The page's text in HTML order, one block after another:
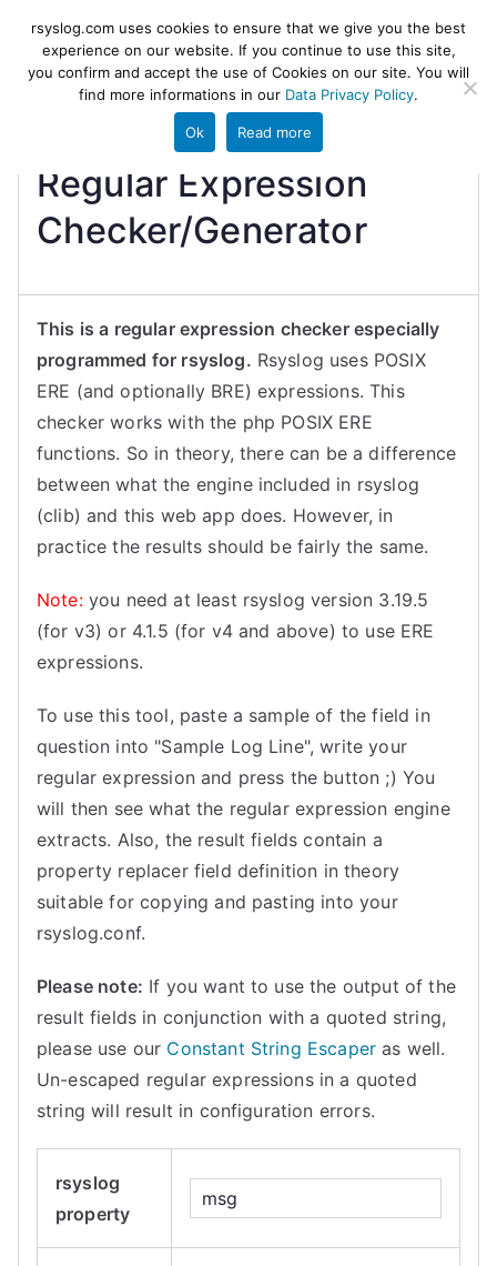
content
rsyslog
High-performance log ingestion
and ETL engine
Regular Expression
Checker/Generator
This is a regular expression checker especially
programmed for rsyslog. Rsyslog uses POSIX
ERE (and optionally BRE) expressions. This
checker works with the php POSIX ERE
functions. So in theory, there can be a difference
between what the engine included in rsyslog
(clib) and this web app does. However, in
practice the results should be fairly the same.
Note:you need at least rsyslog version 3.19.5
(for v3) or 4.1.5 (for v4 and above) to use ERE
expressions.
To use this tool, paste a sample of the field in
question into "Sample Log Line", write your
regular expression and press the button ;) You
will then see what the regular expression engine
extracts. Also, the result fields contain a
property replacer field definition in theory
suitable for copying and pasting into your
rsyslog.conf.
Please note: If you want to use the output of the
result fields in conjunction with a quoted string,
please use our Constant String Escaper as well.
Un-escaped regular expressions in a quoted
string will result in configuration errors.
rsyslog
property
rsyslog.com uses cookies to ensure that we give you the best
experience on our website. If you continue to use this site,
you confirm and accept the use of Cookies on our site. You will
find more informations in our Data Privacy Policy.
Ok Read more